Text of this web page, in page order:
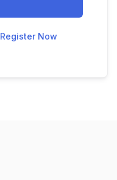
Register Now